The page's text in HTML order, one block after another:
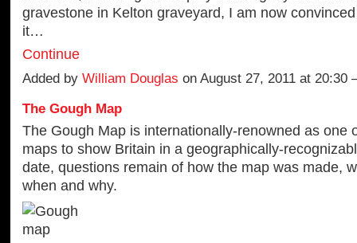
gravestone in Kelton graveyard, I am now
it…
Continue
Added by William Douglas on August 27, 2011 at
The Gough Map
The Gough Map is internationally-renowned as one
maps to show Britain in a geographically-
date, questions remain of how the map was made,
when and why.